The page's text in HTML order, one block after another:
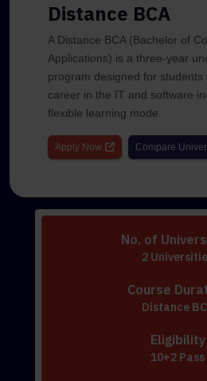
Distance BCA
A Distance BCA (Bachelor of
Applications) is a three-year
program designed for
career in the IT and software
flexible learning mode.
Apply Now Compare
No. of
2
Course
Distance
Eligibility
10+2 Pass